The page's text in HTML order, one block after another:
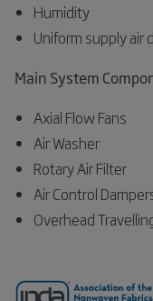
Humidity
Uniform supply air
Main System
Axial Flow Fans
Air Washer
Rotary Air Filter
Air Control
Overhead